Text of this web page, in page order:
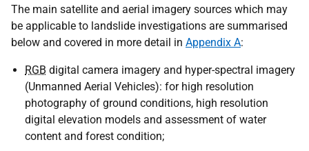
The main satellite and aerial imagery sources which may
be applicable to landslide investigations are summarised
below and covered in more detail in Appendix A:
RGB digital camera imagery and hyper-spectral imagery
(Unmanned Aerial Vehicles): for high resolution
photography of ground conditions, high resolution
digital elevation models and assessment of water
content and forest condition;